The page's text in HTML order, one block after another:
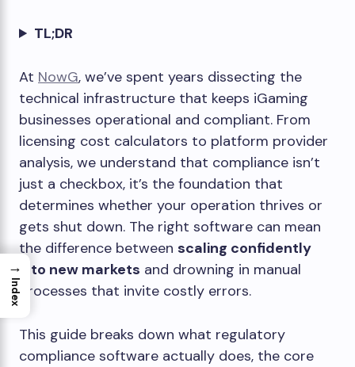
TL;DR
At NowG, we’ve spent years dissecting the
technical infrastructure that keeps iGaming
businesses operational and compliant. From
licensing cost calculators to platform provider
analysis, we understand that compliance isn’t
just a checkbox, it’s the foundation that
determines whether your operation thrives or
gets shut down. The right software can mean
the difference between scaling confidently
into new markets and drowning in manual
processes that invite costly errors.
This guide breaks down what regulatory
compliance software actually does, the core
→
Index